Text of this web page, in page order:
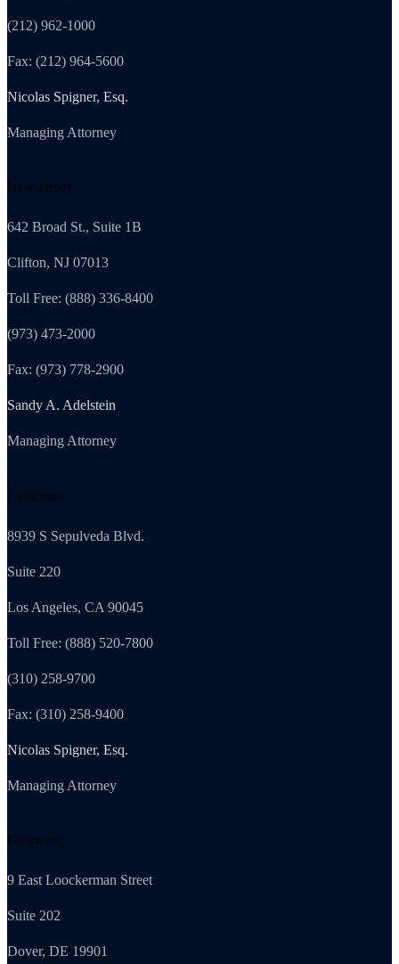
(212) 962-1000
Fax: (212) 964-5600
Nicolas Spigner, Esq.
Managing Attorney
New Jersey
642 Broad St., Suite 1B
Clifton, NJ 07013
Toll Free: (888) 336-8400
(973) 473-2000
Fax: (973) 778-2900
Sandy A. Adelstein
Managing Attorney
California
8939 S Sepulveda Blvd.
Suite 220
Los Angeles, CA 90045
Toll Free: (888) 520-7800
(310) 258-9700
Fax: (310) 258-9400
Nicolas Spigner, Esq.
Managing Attorney
Delaware
9 East Loockerman Street
Suite 202
Dover, DE 19901